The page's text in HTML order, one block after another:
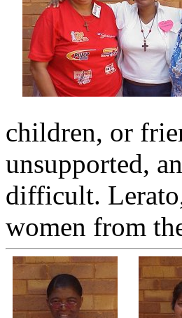
children, or
unsupported,
difficult.
women from